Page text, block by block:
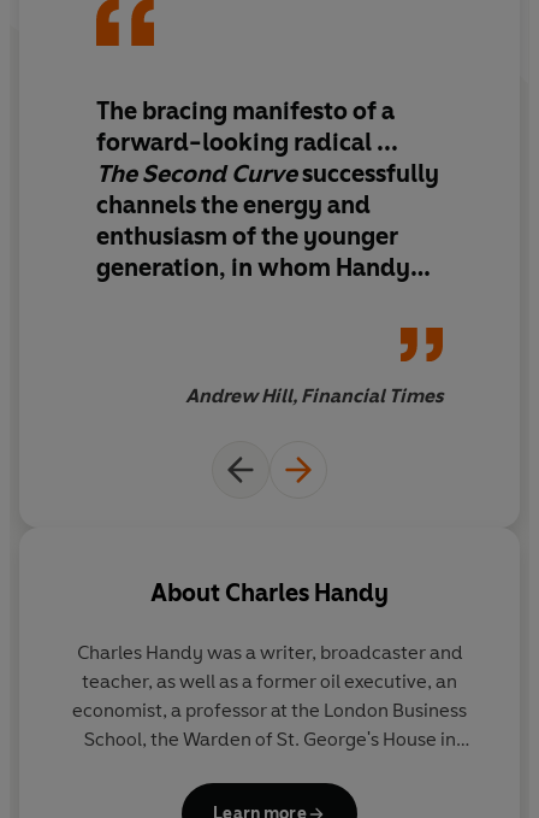
Provocative and thoughtful as ever, he sets out the
questions we all need to ask ourselves – and points us in
the direction of some of the answers.
The bracing manifesto of a
forward-looking radical ...
The Second Curvesuccessfully
channels the energy and
enthusiasm of the younger
generation, in whom Handy
prescience over the decades
dabble and, given his record,
against some of his radical
ideas coming true.
Andrew Hill, Financial Times
About Charles Handy
Charles Handy was a writer, broadcaster and
teacher, as well as a former oil executive, an
economist, a professor at the London Business
School, the Warden of St. George's House in
Society for the Encouragement of Arts,
Learn more